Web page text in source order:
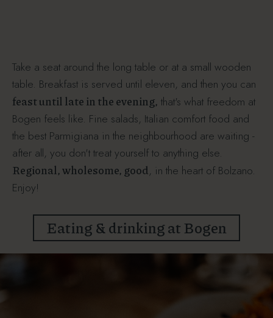
Take a seat around the long table or at a small wooden
table. Breakfast is served until eleven, and then you can
feast until late in the evening, that's what freedom at
Bogen feels like. Fine salads, Italian comfort food and
the best Parmigiana in the neighbourhood are waiting -
after all, you don't treat yourself to anything else.
Regional, wholesome, good, in the heart of Bolzano.
Enjoy!
Eating & drinking at Bogen